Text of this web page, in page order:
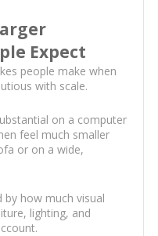
Expect
people make when
with scale.
on a computer
feel much smaller
or on a wide,
by how much visual
lighting, and